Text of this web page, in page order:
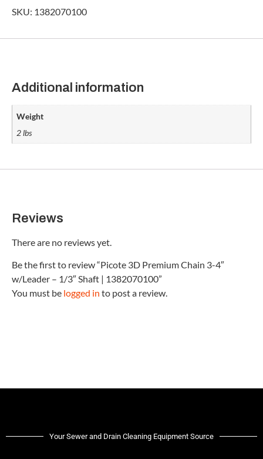
SKU: 1382070100
Additional information
Weight
2 lbs
Reviews
There are no reviews yet.
Be the first to review “Picote 3D Premium Chain 3-4″
w/Leader – 1/3″ Shaft | 1382070100”
You must be logged in to post a review.
Your Sewer and Drain Cleaning Equipment Source